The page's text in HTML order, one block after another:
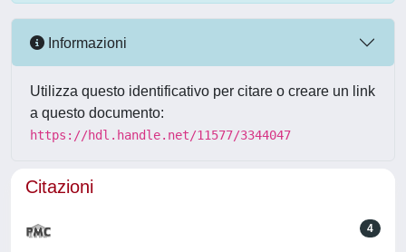
Informazioni
Utilizza questo identificativo per citare o creare un link
a questo documento:
https://hdl.handle.net/11577/3344047
Citazioni
4